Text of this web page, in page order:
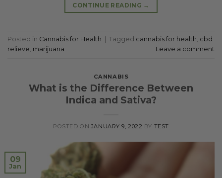
CONTINUE READING →
Posted in Cannabis for Health Tagged cannabis for health, cbd
relieve, marijuana Leave a comment
CANNABIS
What is the Difference Between
Indica and Sativa?
POSTED ONJANUARY 9, 2022 BY TEST
09
Jan